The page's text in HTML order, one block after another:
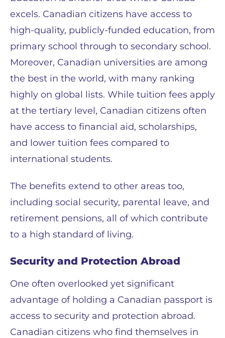
excels. Canadian citizens have access to
high-quality, publicly-funded education, from
primary school through to secondary school.
Moreover, Canadian universities are among
the best in the world, with many ranking
highly on global lists. While tuition fees apply
at the tertiary level, Canadian citizens often
have access to financial aid, scholarships,
and lower tuition fees compared to
international students.
The benefits extend to other areas too,
including social security, parental leave, and
retirement pensions, all of which contribute
to a high standard of living.
Security and Protection Abroad
One often overlooked yet significant
advantage of holding a Canadian passport is
access to security and protection abroad.
Canadian citizens who find themselves in